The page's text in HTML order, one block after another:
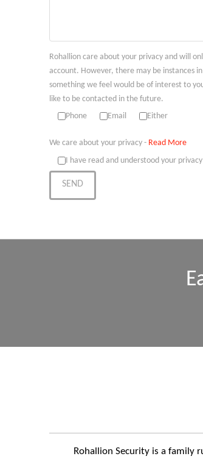
Rohallion care about your privacy and will
account. However, there may be instances
something we feel would be of interest to
like to be contacted in the future.
Phone
Email Either
We care about your privacy - Read More
I have read and understood your
Rohallion Security is a family